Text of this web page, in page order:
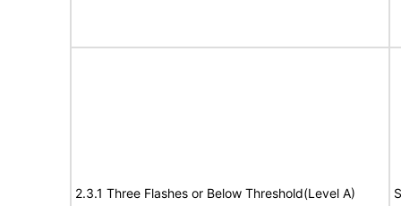
2.3.1 Three Flashes or Below Threshold(Level A)